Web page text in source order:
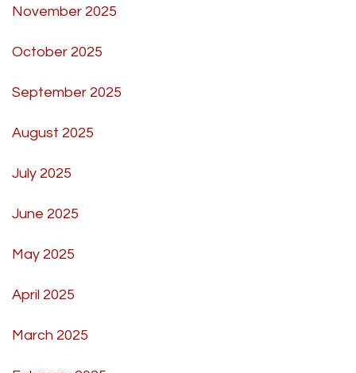
November 2025
October 2025
September 2025
August 2025
July 2025
June 2025
May 2025
April 2025
March 2025